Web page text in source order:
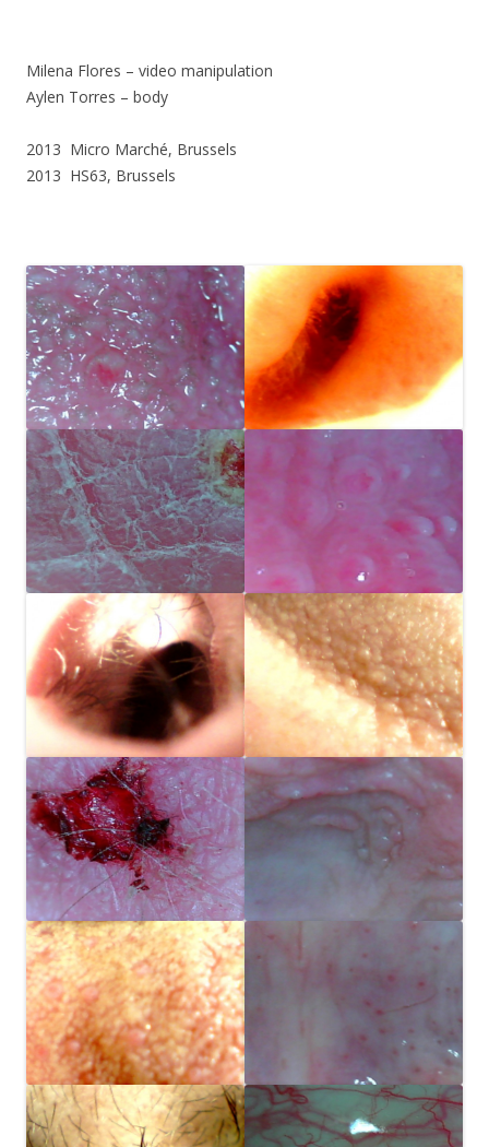
Milena Flores – video manipulation
Aylen Torres – body
2013 Micro Marché, Brussels
2013 HS63, Brussels